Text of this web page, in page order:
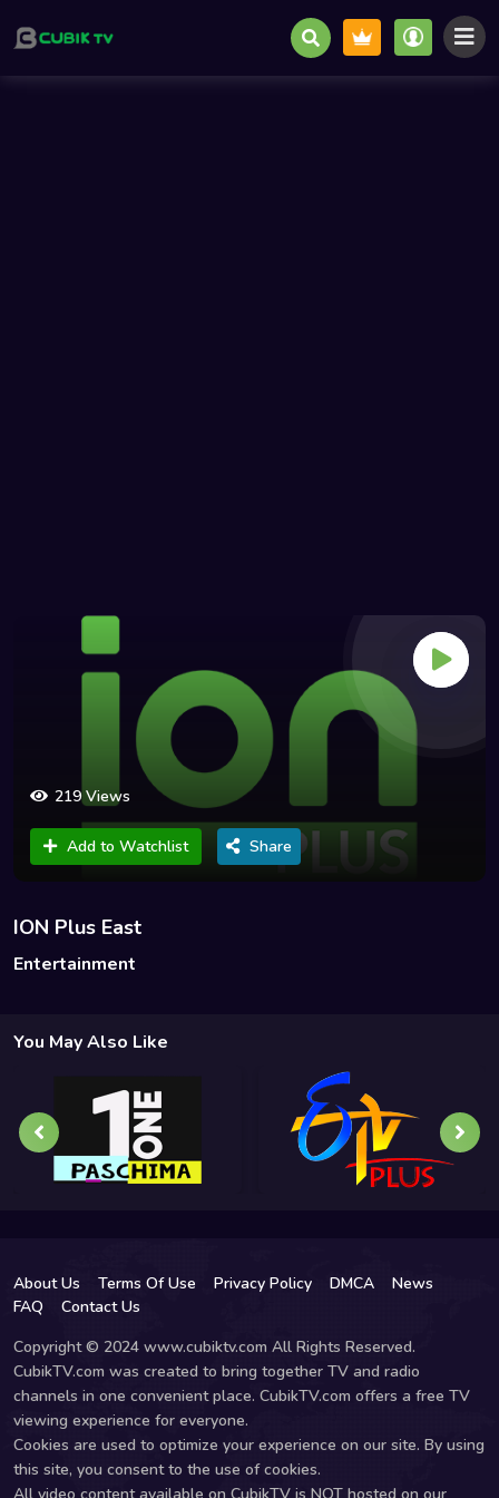
219 Views
Add to Watchlist Share
ION Plus East
Entertainment
You May Also Like
About Us Terms Of Use Privacy Policy DMCA
News
FAQ
Contact Us
Copyright © 2024 www.cubiktv.com All Rights Reserved.
CubikTV.com was created to bring together TV and radio
channels in one convenient place. CubikTV.com offers a free TV
viewing experience for everyone.
Cookies are used to optimize your experience on our site. By using
this site, you consent to the use of cookies.
All video content available on CubikTV is NOT hosted on our